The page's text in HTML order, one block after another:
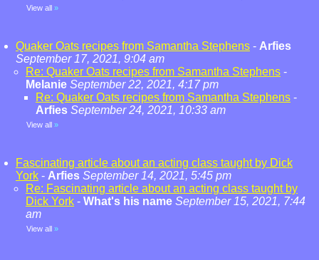
View all »
Quaker Oats recipes from Samantha Stephens - Arfies
September 17, 2021, 9:04 am
Re: Quaker Oats recipes from Samantha Stephens -
Melanie September 22, 2021, 4:17 pm
Re: Quaker Oats recipes from Samantha Stephens -
Arfies September 24, 2021, 10:33 am
View all »
Fascinating article about an acting class taught by Dick
York - Arfies September 14, 2021, 5:45 pm
Re: Fascinating article about an acting class taught by
Dick York - What's his name September 15, 2021, 7:44
am
View all »